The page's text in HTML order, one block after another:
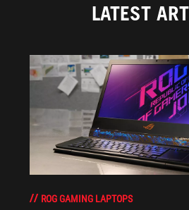
LATEST
ROG GAMING LAPTOPS